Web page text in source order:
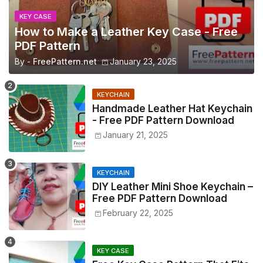
KEY CASE
How to Make a Leather Key Case - Free
PDF Pattern
By - FreePattern.net January 23, 2025
KEYCHAIN
Handmade Leather Hat Keychain
- Free PDF Pattern Download
January 21, 2025
KEYCHAIN
DIY Leather Mini Shoe Keychain –
Free PDF Pattern Download
February 22, 2025
KEY CASE